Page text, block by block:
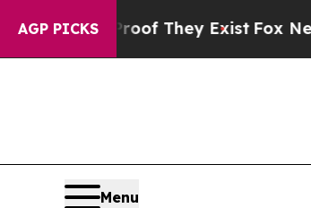
AGP PICKS
no Proof They ExistFox News
Menu